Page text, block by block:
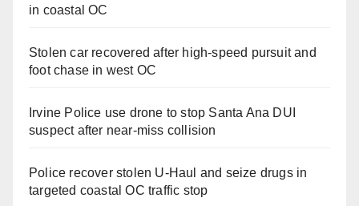
in coastal OC
Stolen car recovered after high-speed pursuit and
foot chase in west OC
Irvine Police use drone to stop Santa Ana DUI
suspect after near-miss collision
Police recover stolen U-Haul and seize drugs in
targeted coastal OC traffic stop